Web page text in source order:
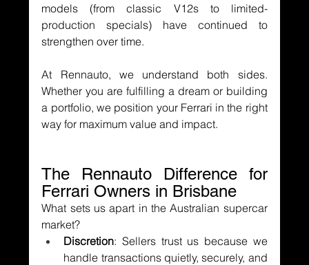
models (from classic V12s to limited-
production specials) have continued to
strengthen over time.
At Rennauto, we understand both sides.
Whether you are fulfilling a dream or building
a portfolio, we position your Ferrari in the right
way for maximum value and impact.
The Rennauto Difference for
Ferrari Owners in Brisbane
What sets us apart in the Australian supercar
market?
Discretion: Sellers trust us because we
handle transactions quietly, securely, and